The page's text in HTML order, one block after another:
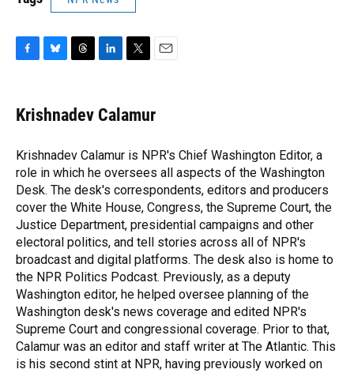
e
b
o
k
e
s
y
e
a
s
k
e
I
n
t
t
r
i
l
Krishnadev Calamur
Krishnadev Calamur is NPR's Chief Washington Editor, a
role in which he oversees all aspects of the Washington
Desk. The desk's correspondents, editors and producers
cover the White House, Congress, the Supreme Court, the
Justice Department, presidential campaigns and other
electoral politics, and tell stories across all of NPR's
broadcast and digital platforms. The desk also is home to
the NPR Politics Podcast. Previously, as a deputy
Washington editor, he helped oversee planning of the
Washington desk's news coverage and edited NPR's
Supreme Court and congressional coverage. Prior to that,
Calamur was an editor and staff writer at The Atlantic. This
is his second stint at NPR, having previously worked on